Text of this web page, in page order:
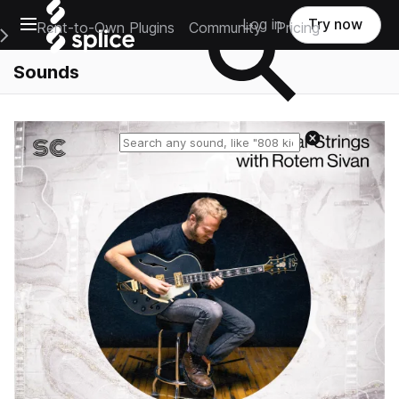
Open main navigation
Main Navigation Menu
Rent-to-Own Plugins Community Pricing
Log in Try now
Sounds
Reset search